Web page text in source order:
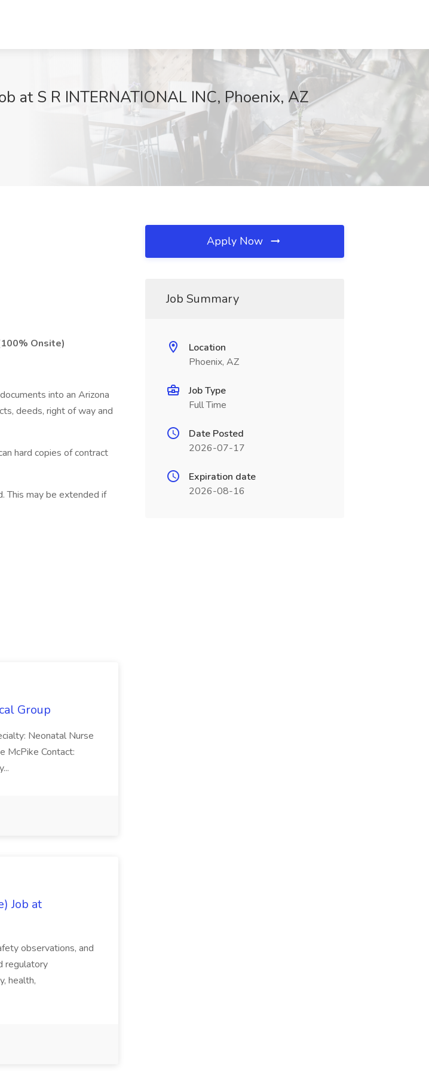
at S R INTERNATIONAL INC, Phoenix, AZ
Onsite)
into an Arizona
deeds, right of way and
hard copies of contract
This may be extended if
Group
Neonatal Nurse
McPike Contact:
Job at
observations, and
regulatory
health,
Apply Now
Job Summary
Location
Phoenix, AZ
Job Type
Full Time
Date Posted
2026-07-17
Expiration date
2026-08-16